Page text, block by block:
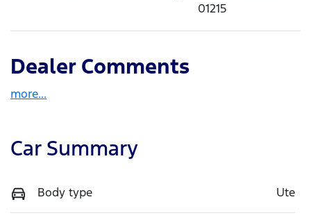
01215
Dealer Comments
more...
Car Summary
Body type Ute